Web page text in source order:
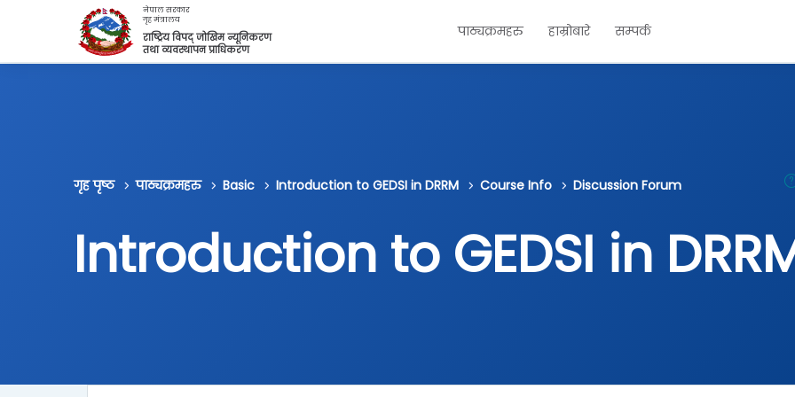
नेपाल सरकार
गृह मंत्रालय
राष्ट्रिय विपद् जोखिम न्यूनिकरण
तथा व्यवस्थापन प्राधिकरण
पाठ्यक्रमहरु हाम्रोबारे सम्पर्क
मुख्य सामग्रीमा स्किप गर्नुहोस्
गृह पृष्ठ पाठ्यक्रमहरु Basic Introduction to GEDSI in DRRM Course Info Discussion Forum
Introduction to GEDSI in